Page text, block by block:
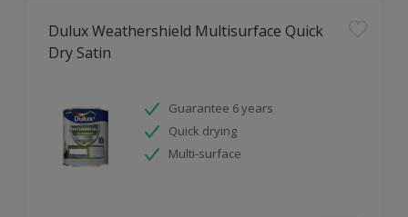
Dulux Weathershield Multisurface Quick
Dry Satin
Guarantee 6 years
Quick drying
Multi-surface